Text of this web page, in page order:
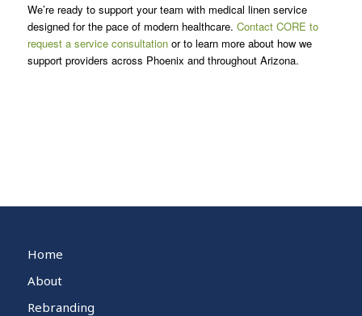
We’re ready to support your team with medical linen service
designed for the pace of modern healthcare. Contact CORE to
request a service consultationor to learn more about how we
support providers across Phoenix and throughout Arizona.
Home
About
Rebranding